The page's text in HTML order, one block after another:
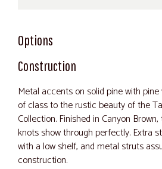
Options
Construction
Metal accents on solid pine with
of class to the rustic beauty of the
Collection. Finished in Canyon
knots show through perfectly. Extra
with a low shelf, and metal struts
construction.